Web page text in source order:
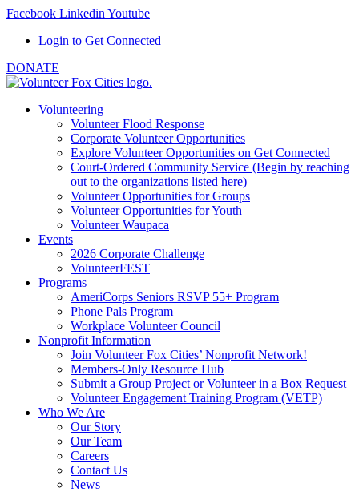
Facebook Linkedin Youtube
Login to Get Connected
DONATE
Volunteering
Volunteer Flood Response
Corporate Volunteer Opportunities
Explore Volunteer Opportunities on Get Connected
Court-Ordered Community Service (Begin by reaching
out to the organizations listed here)
Volunteer Opportunities for Groups
Volunteer Opportunities for Youth
Volunteer Waupaca
Events
2026 Corporate Challenge
VolunteerFEST
Programs
AmeriCorps Seniors RSVP 55+ Program
Phone Pals Program
Workplace Volunteer Council
Nonprofit Information
Join Volunteer Fox Cities’ Nonprofit Network!
Members-Only Resource Hub
Submit a Group Project or Volunteer in a Box Request
Volunteer Engagement Training Program (VETP)
Who We Are
Our Story
Our Team
Careers
Contact Us
News